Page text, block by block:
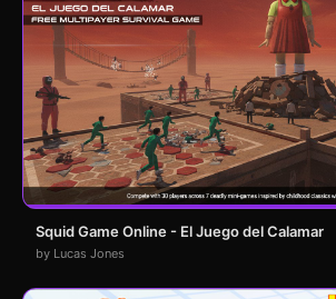
Squid Game Online - El Juego del Calamar
by Lucas Jones